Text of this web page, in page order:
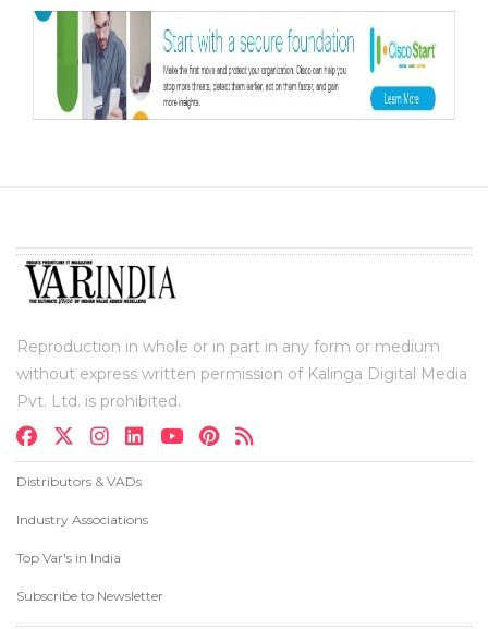
Reproduction in whole or in part in any form or medium
without express written permission of Kalinga Digital Media
Pvt. Ltd. is prohibited.
Distributors & VADs
Industry Associations
Top Var's in India
Subscribe to Newsletter